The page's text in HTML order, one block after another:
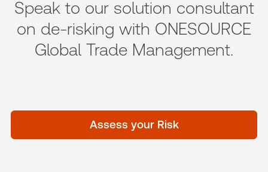
Speak to our solution consultant
on de-risking with ONESOURCE
Global Trade Management.
Assess your Risk